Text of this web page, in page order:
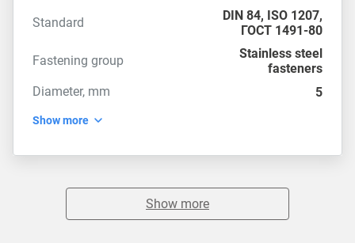
Standard
DIN 84, ISO 1207,
ГОСТ 1491-80
Fastening group
Stainless steel
fasteners
Diameter, mm
5
Show more
Show more